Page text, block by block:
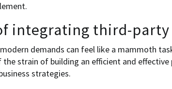
integrating third-
demands can feel like a mammoth
strain of building an efficient and
strategies.